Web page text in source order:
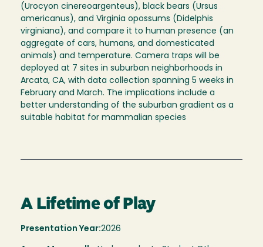
(Urocyon cinereoargenteus), black bears (Ursus
americanus), and Virginia opossums (Didelphis
virginiana), and compare it to human presence (an
aggregate of cars, humans, and domesticated
animals) and temperature. Camera traps will be
deployed at 7 sites in suburban neighborhoods in
Arcata, CA, with data collection spanning 5 weeks in
February and March. The implications include a
better understanding of the suburban gradient as a
suitable habitat for mammalian species
A Lifetime of Play
Presentation Year:2026